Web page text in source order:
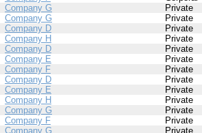
Company G Private
Company G Private
Company D Private
Company H Private
Company D Private
Company E Private
Company F Private
Company D Private
Company E Private
Company H Private
Company G Private
Company F Private
Company G Private